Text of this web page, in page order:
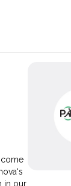
come
in our